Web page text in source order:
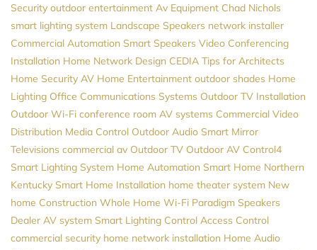
Security outdoor entertainment Av Equipment Chad Nichols
smart lighting system Landscape Speakers network installer
Commercial Automation Smart Speakers Video Conferencing
Installation Home Network Design CEDIA Tips for Architects
Home Security AV Home Entertainment outdoor shades Home
Lighting Office Communications Systems Outdoor TV Installation
Outdoor Wi-Fi conference room AV systems Commercial Video
Distribution Media Control Outdoor Audio Smart Mirror
Televisions commercial av Outdoor TV Outdoor AV Control4
Smart Lighting System Home Automation Smart Home Northern
Kentucky Smart Home Installation home theater system New
home Construction Whole Home Wi-Fi Paradigm Speakers
Dealer AV system Smart Lighting Control Access Control
commercial security home network installation Home Audio